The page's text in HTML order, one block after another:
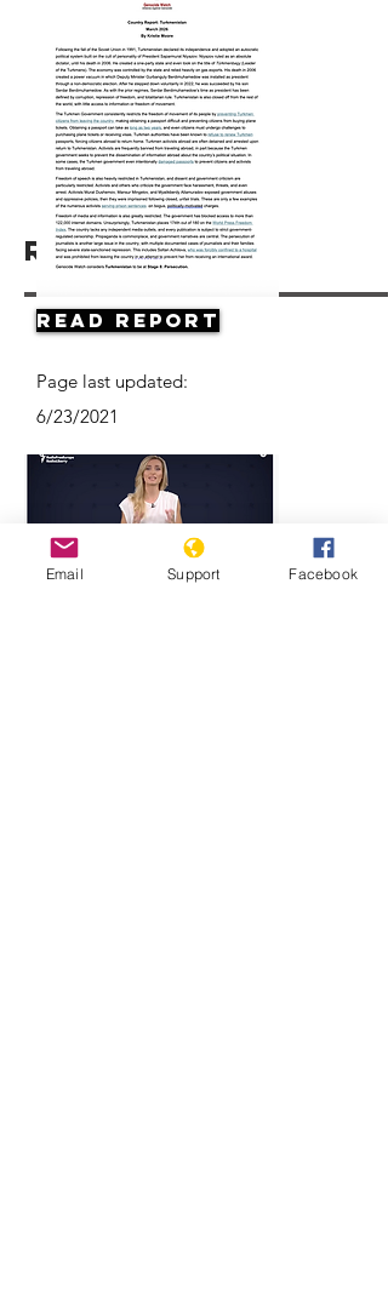
Resources
Read Report
Page last updated:
6/23/2021
Email Support Facebook